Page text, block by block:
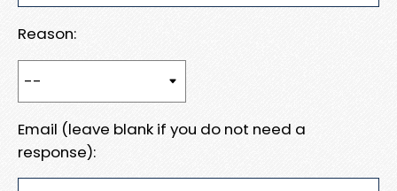
Reason:
Email (leave blank if you do not need a
response):